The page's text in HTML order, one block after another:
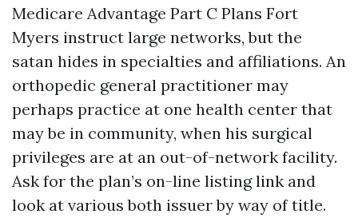
Medicare Advantage Part C Plans Fort
Myers instruct large networks, but the
satan hides in specialties and affiliations. An
orthopedic general practitioner may
perhaps practice at one health center that
may be in community, when his surgical
privileges are at an out-of-network facility.
Ask for the plan’s on-line listing link and
look at various both issuer by way of title.